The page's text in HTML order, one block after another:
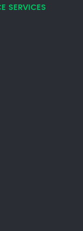
SERVICES